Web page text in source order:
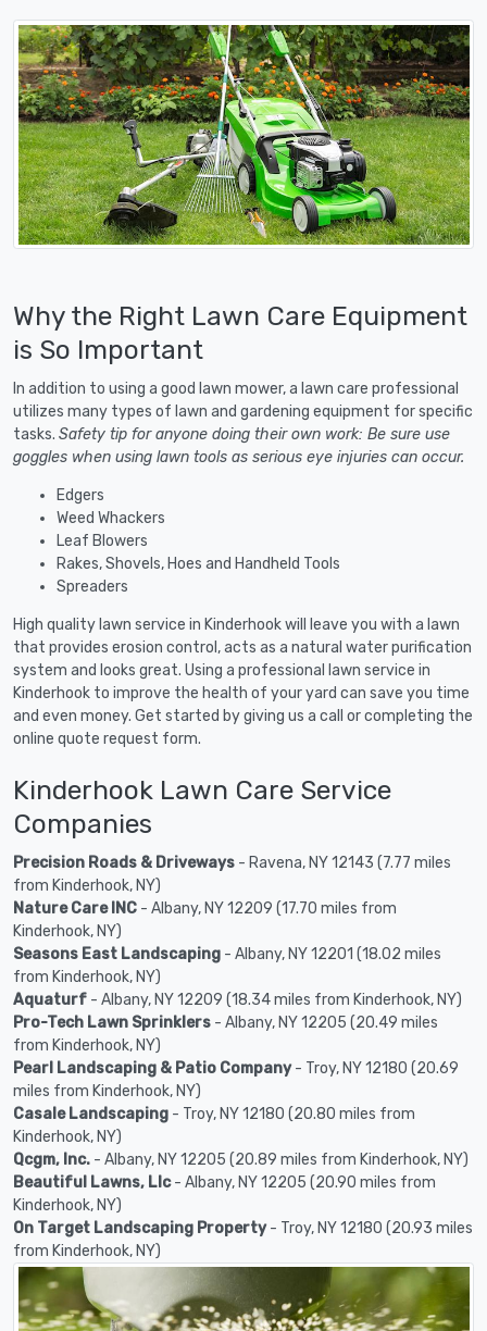
Why the Right Lawn Care Equipment
is So Important
In addition to using a good lawn mower, a lawn care professional
utilizes many types of lawn and gardening equipment for specific
tasks. Safety tip for anyone doing their own work: Be sure use
goggles when using lawn tools as serious eye injuries can occur.
Edgers
Weed Whackers
Leaf Blowers
Rakes, Shovels, Hoes and Handheld Tools
Spreaders
High quality lawn service in Kinderhook will leave you with a lawn
that provides erosion control, acts as a natural water purification
system and looks great. Using a professional lawn service in
Kinderhook to improve the health of your yard can save you time
and even money. Get started by giving us a call or completing the
online quote request form.
Kinderhook Lawn Care Service
Companies
Precision Roads & Driveways - Ravena, NY 12143 (7.77 miles
from Kinderhook, NY)
Nature Care INC - Albany, NY 12209 (17.70 miles from
Kinderhook, NY)
Seasons East Landscaping - Albany, NY 12201 (18.02 miles
from Kinderhook, NY)
Aquaturf - Albany, NY 12209 (18.34 miles from Kinderhook, NY)
Pro-Tech Lawn Sprinklers - Albany, NY 12205 (20.49 miles
from Kinderhook, NY)
Pearl Landscaping & Patio Company- Troy, NY 12180 (20.69
miles from Kinderhook, NY)
Casale Landscaping - Troy, NY 12180 (20.80 miles from
Kinderhook, NY)
Qcgm, Inc. - Albany, NY 12205 (20.89 miles from Kinderhook, NY)
Beautiful Lawns, Llc- Albany, NY 12205 (20.90 miles from
Kinderhook, NY)
On Target Landscaping Property- Troy, NY 12180 (20.93 miles
from Kinderhook, NY)